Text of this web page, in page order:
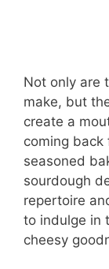
Not only are
make, but
create a
coming back
seasoned
sourdough
repertoire
to indulge in
cheesy